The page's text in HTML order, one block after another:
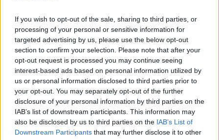
If you wish to opt-out of the sale, sharing to third parties, or
processing of your personal or sensitive information for
targeted advertising by us, please use the below opt-out
section to confirm your selection. Please note that after your
opt-out request is processed you may continue seeing
interest-based ads based on personal information utilized by
us or personal information disclosed to third parties prior to
your opt-out. You may separately opt-out of the further
disclosure of your personal information by third parties on the
IAB’s list of downstream participants. This information may
also be disclosed by us to third parties on the IAB’s List of
Downstream Participants that may further disclose it to other